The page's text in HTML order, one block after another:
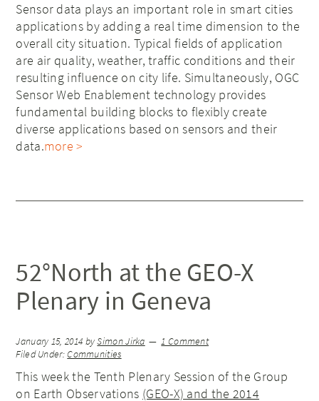
Sensor data plays an important role in smart cities
applications by adding a real time dimension to the
overall city situation. Typical fields of application
are air quality, weather, traffic conditions and their
resulting influence on city life. Simultaneously, OGC
Sensor Web Enablement technology provides
fundamental building blocks to flexibly create
diverse applications based on sensors and their
data.more >
52°North at the GEO-X
Plenary in Geneva
January 15, 2014 bySimon Jirka
1 Comment
Filed Under:Communities
This week the Tenth Plenary Session of the Group
on Earth Observations (GEO-X) and the 2014